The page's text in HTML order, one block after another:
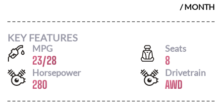
/ MONTH
KEY FEATURES
MPG
23/28
Seats
8
Horsepower
280
Drivetrain
AWD